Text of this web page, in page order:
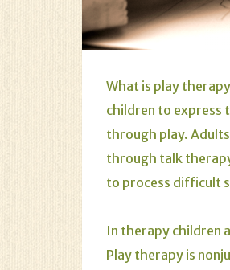
What is play
children to express
through play.
through talk
to process difficult
In therapy children
Play therapy is